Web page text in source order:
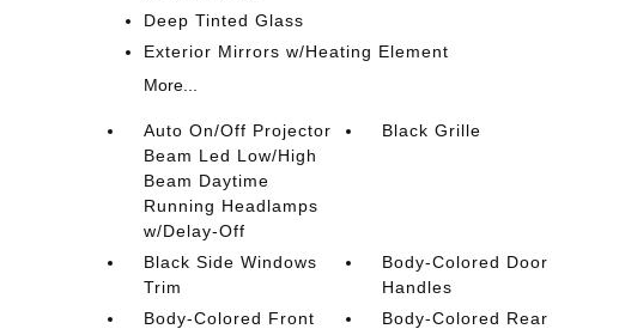
Deep Tinted Glass
Exterior Mirrors w/Heating Element
More...
Auto On/Off Projector
Beam Led Low/High
Beam Daytime
Running Headlamps
w/Delay-Off
Black Grille
Black Side Windows
Trim
Body-Colored Door
Handles
Body-Colored Front
Body-Colored Rear